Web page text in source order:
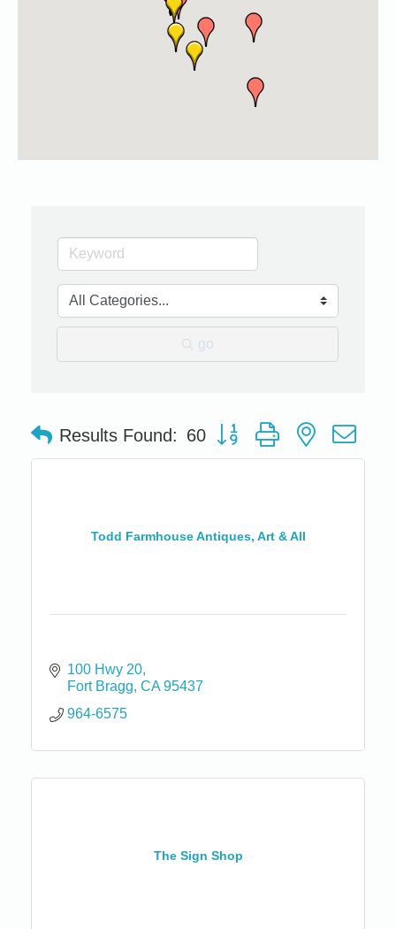
go
Results Found: 60 Button group with nested
Todd Farmhouse Antiques, Art & All
100 Hwy 20
Fort Bragg CA 95437
964-6575
The Sign Shop